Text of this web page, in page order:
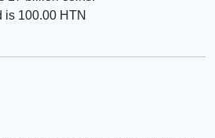
is 100.00 HTN